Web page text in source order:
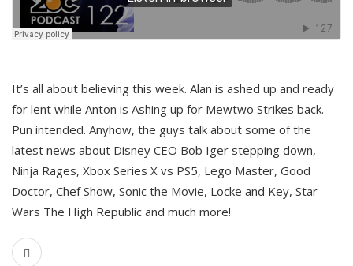
It’s all about believing this week. Alan is ashed up and ready
for lent while Anton is Ashing up for Mewtwo Strikes back.
Pun intended. Anyhow, the guys talk about some of the
latest news about Disney CEO Bob Iger stepping down,
Ninja Rages, Xbox Series X vs PS5, Lego Master, Good
Doctor, Chef Show, Sonic the Movie, Locke and Key, Star
Wars The High Republic and much more!